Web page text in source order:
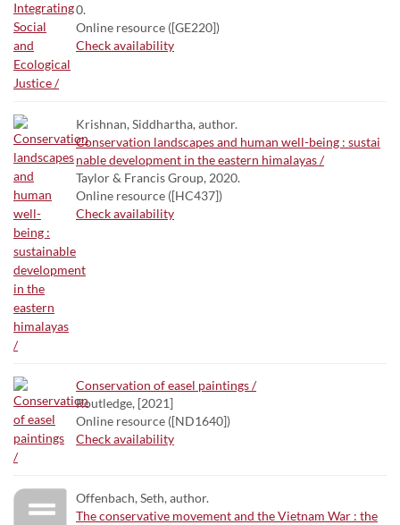
0.
Online resource ([GE220])
Check availability
Krishnan, Siddhartha, author.
Conservation landscapes and human well-being : sustai
nable development in the eastern himalayas /
Taylor & Francis Group, 2020.
Online resource ([HC437])
Check availability
Conservation of easel paintings /
Routledge, [2021]
Online resource ([ND1640])
Check availability
Offenbach, Seth, author.
The conservative movement and the Vietnam War : the